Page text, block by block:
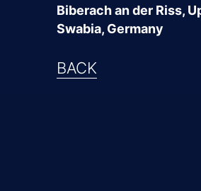
Biberach an der Riss,
Swabia, Germany
BACK